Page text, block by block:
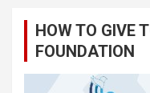
HOW TO GIVE
FOUNDATION